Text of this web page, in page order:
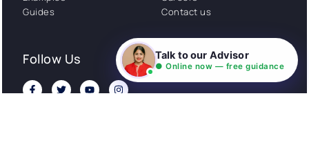
Guides
Contact us
Follow Us Talk to our Advisor
● Online now — free guidance